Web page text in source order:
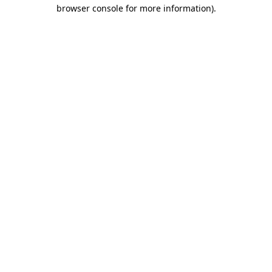
browser console for more information).